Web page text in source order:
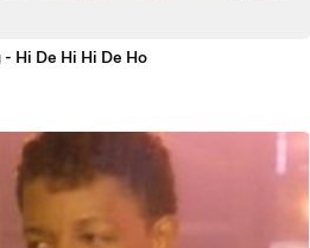
Hi De Hi Hi De Ho